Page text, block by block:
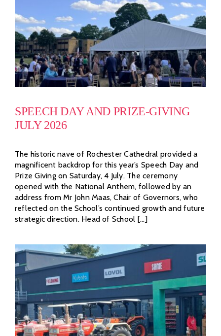
SPEECH DAY AND PRIZE-GIVING
JULY 2026
The historic nave of Rochester Cathedral provided a
magnificent backdrop for this year’s Speech Day and
Prize Giving on Saturday, 4 July. The ceremony
opened with the National Anthem, followed by an
address from Mr John Maas, Chair of Governors, who
reflected on the School’s continued growth and future
strategic direction. Head of School [...]